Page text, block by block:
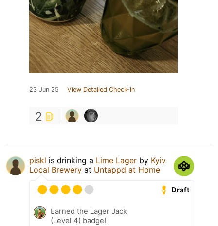
23 Jun 25 View Detailed Check-in
2
piskl is drinking a Lime Lager by Kyiv
Local Brewery at Untappd at Home
Draft
Earned the Lager Jack
(Level 4) badge!